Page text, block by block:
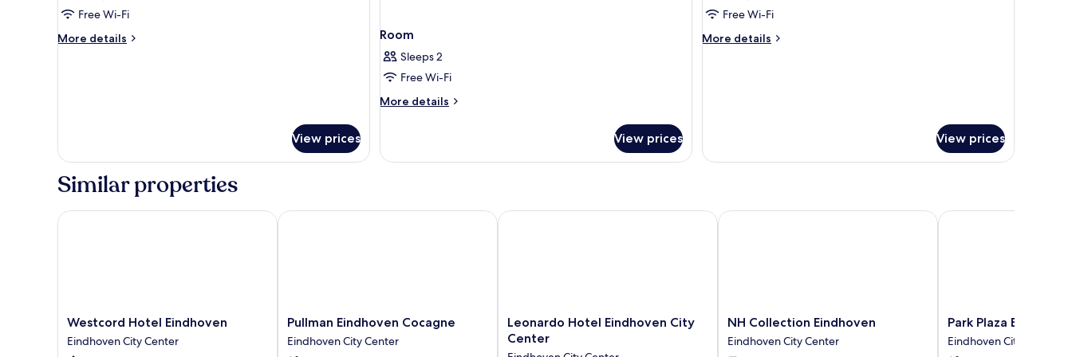
Free Wi-Fi
More details
More
View prices
Room
Sleeps 2
Free Wi-Fi
More details
More
View prices
City
View
Free Wi-Fi
More details
More
City
View
View prices
Similar properties
Westcord
Hotel
Eindhoven
Westcord Hotel Eindhoven
Eindhoven City Center
Westcord Hotel Eindhoven
Pullman
Eindhoven
Cocagne
Pullman Eindhoven Cocagne
Eindhoven City Center
Pullman Eindhoven Cocagne
Leonardo
Hotel
Leonardo Hotel Eindhoven City
Center
Leonardo Hotel Eindhoven City Center
NH
Collection
Eindhoven
NH Collection Eindhoven
Eindhoven City Center
NH Collection Eindhoven
Park
Plaza
Eindhoven
Park Plaza Eindhoven
Eindhoven City Center
Park Plaza Eindhoven